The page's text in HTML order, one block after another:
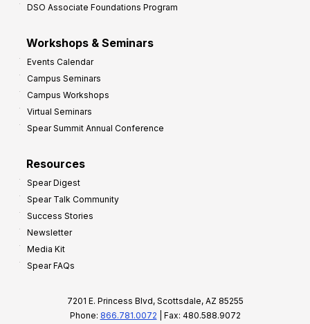
DSO Associate Foundations Program
Workshops & Seminars
Events Calendar
Campus Seminars
Campus Workshops
Virtual Seminars
Spear Summit Annual Conference
Resources
Spear Digest
Spear Talk Community
Success Stories
Newsletter
Media Kit
Spear FAQs
7201 E. Princess Blvd, Scottsdale, AZ 85255
Phone: 866.781.0072 | Fax: 480.588.9072